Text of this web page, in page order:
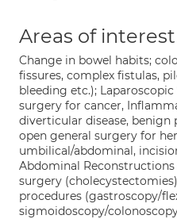
Areas of interest
Change in bowel habits;
fissures, complex fistulas,
bleeding etc.);
surgery for cancer,
diverticular disease, benign
open general surgery for
umbilical/abdominal,
Abdominal
surgery
procedures (gastroscopy/
sigmoidoscopy/